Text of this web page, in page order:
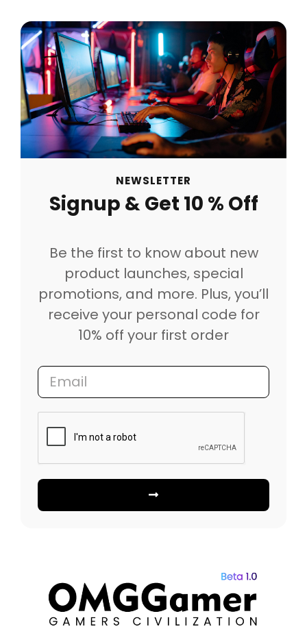
NEWSLETTER
Signup & Get 10 % Off
Be the first to know about new
product launches, special
promotions, and more. Plus, you’ll
receive your personal code for
10% off your first order